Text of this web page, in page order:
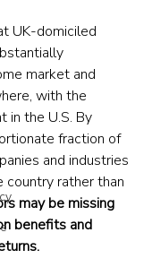
UK-domiciled
market and
with the
in the U.S. By
fraction of
and industries
country rather than
may be missing
benefits and